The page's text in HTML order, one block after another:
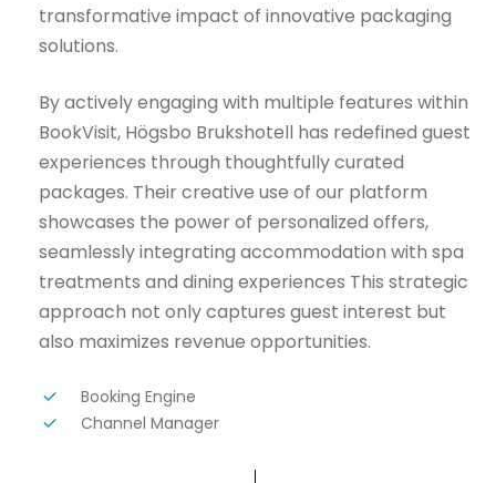
transformative impact of innovative packaging
solutions.
By actively engaging with multiple features within
BookVisit, Högsbo Brukshotell has redefined guest
experiences through thoughtfully curated
packages. Their creative use of our platform
showcases the power of personalized offers,
seamlessly integrating accommodation with spa
treatments and dining experiences This strategic
approach not only captures guest interest but
also maximizes revenue opportunities.
Booking Engine
Channel Manager